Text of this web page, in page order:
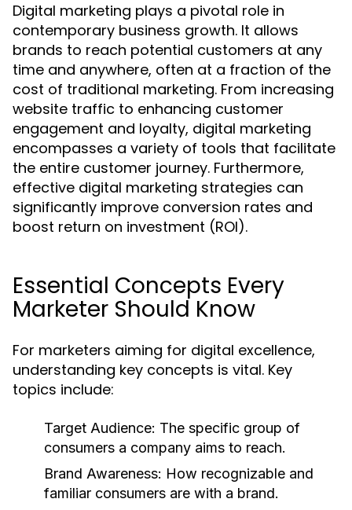
Digital marketing plays a pivotal role in
contemporary business growth. It allows
brands to reach potential customers at any
time and anywhere, often at a fraction of the
cost of traditional marketing. From increasing
website traffic to enhancing customer
engagement and loyalty, digital marketing
encompasses a variety of tools that facilitate
the entire customer journey. Furthermore,
effective digital marketing strategies can
significantly improve conversion rates and
boost return on investment (ROI).
Essential Concepts Every
Marketer Should Know
For marketers aiming for digital excellence,
understanding key concepts is vital. Key
topics include:
Target Audience: The specific group of
consumers a company aims to reach.
Brand Awareness: How recognizable and
familiar consumers are with a brand.